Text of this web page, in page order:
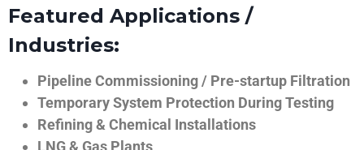
Featured Applications /
Industries:
Pipeline Commissioning / Pre-startup Filtration
Temporary System Protection During Testing
Refining & Chemical Installations
LNG & Gas Plants